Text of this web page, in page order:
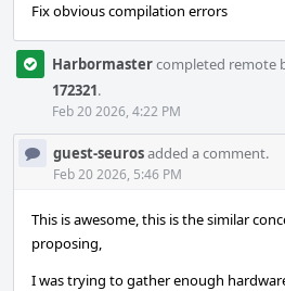
Fix obvious compilation errors
Harbormastercompleted remote
172321.
Feb 20 2026, 4:22 PM
guest-seurosadded a comment.
Feb 20 2026, 5:46 PM
This is awesome, this is the similar
proposing,
I was trying to gather enough